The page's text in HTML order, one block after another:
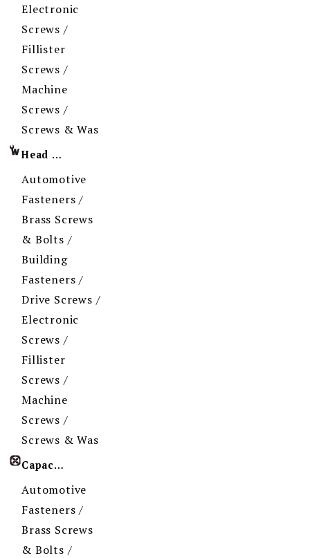
Electronic
Screws /
Fillister
Screws /
Machine
Screws /
Screws & Was
Head Imprint
Automotive
Fasteners /
Brass Screws
& Bolts /
Building
Fasteners /
Drive Screws /
Electronic
Screws /
Fillister
Screws /
Machine
Screws /
Screws & Was
Capacity
Automotive
Fasteners /
Brass Screws
& Bolts /